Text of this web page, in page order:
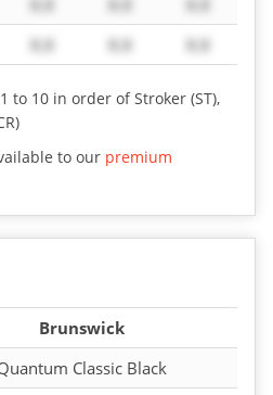
X.X X.X X.X
to 10 in order of Stroker (ST),
to our premium
Brunswick
Classic Black